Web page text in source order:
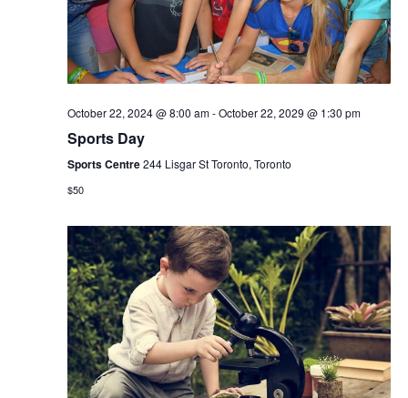
October 22, 2024 @ 8:00 am-October 22, 2029 @ 1:30 pm
Sports Day
Sports Centre244 Lisgar St Toronto, Toronto
$50